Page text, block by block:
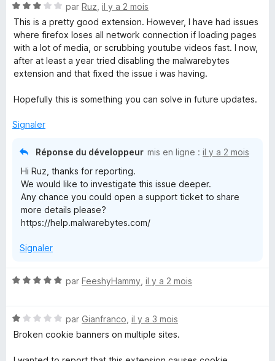
5
5
s
u
r
5
N
o
t
é
3
s
r
par Ruz il y a 2 mois
This is a pretty good extension. However, I have had issues
where firefox loses all network connection if loading pages
with a lot of media, or scrubbing youtube videos fast. I now,
after at least a year tried disabling the malwarebytes
extension and that fixed the issue i was having.
Hopefully this is something you can solve in future updates.
Signaler
Réponse du développeur mis en ligne : il y a 2 mois
Hi Ruz, thanks for reporting.
We would like to investigate this issue deeper.
Any chance you could open a support ticket to share
more details please?
https://help.malwarebytes.com/
Signaler
N
é
5
u
par FeeshyHammy il y a 2 mois
N
o
é
par Gianfranco il y a 3 mois
Broken cookie banners on multiple sites.